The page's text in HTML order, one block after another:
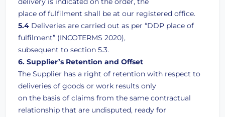
place of fulfilment shall be at our registered office.
5.4 Deliveries are carried out as per “DDP place of
fulfilment” (INCOTERMS 2020),
subsequent to section 5.3.
6. Supplier’s Retention and Offset
The Supplier has a right of retention with respect to
deliveries of goods or work results only
on the basis of claims from the same contractual
relationship that are undisputed, ready for